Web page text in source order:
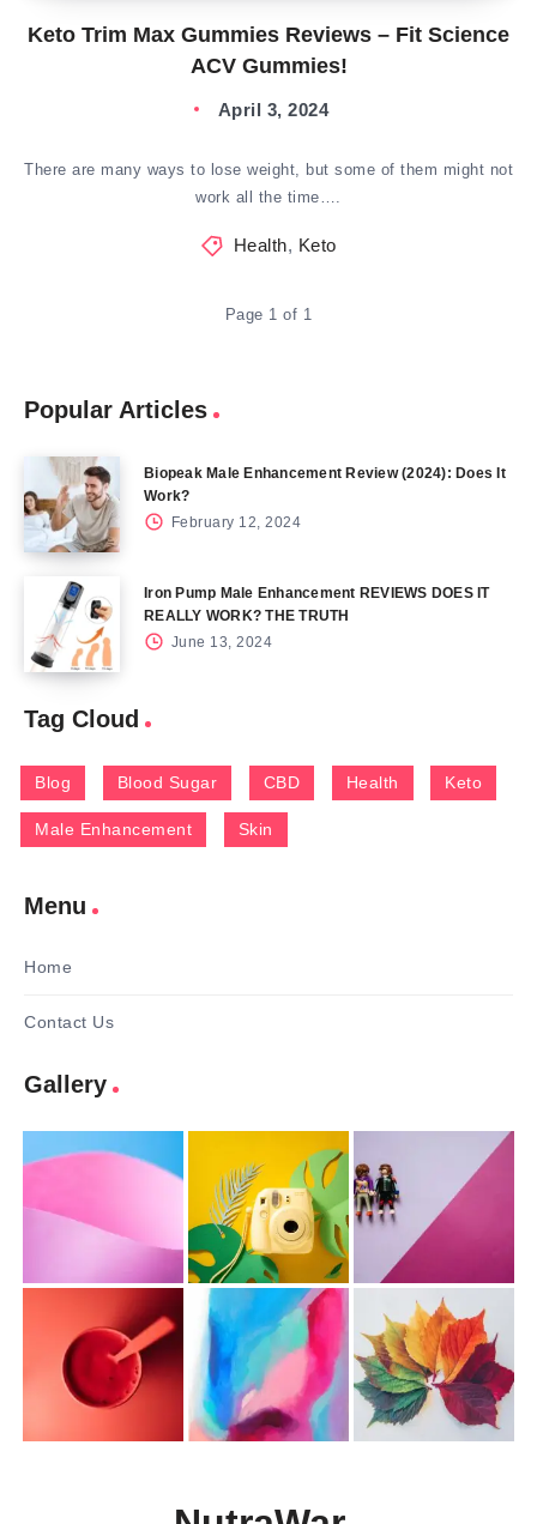
Keto Trim Max Gummies Reviews – Fit Science
ACV Gummies!
April 3, 2024
There are many ways to lose weight, but some of them might not
work all the time….
Health, Keto
Page 1 of 1
Popular Articles
Biopeak Male Enhancement Review (2024): Does It
Work?
February 12, 2024
Iron Pump Male Enhancement REVIEWS DOES IT
REALLY WORK? THE TRUTH
June 13, 2024
Tag Cloud
Blog Blood Sugar CBD Health Keto
Male Enhancement Skin
Menu
Home
Contact Us
Gallery